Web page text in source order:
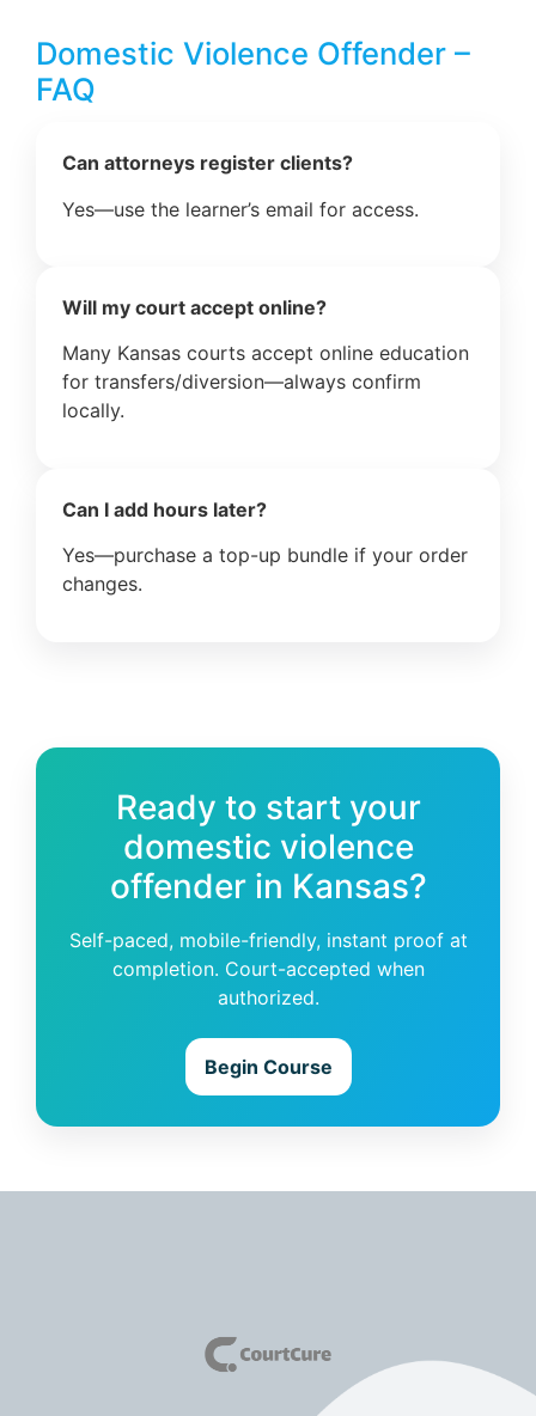
Domestic Violence Offender –
FAQ
Can attorneys register clients?
Yes—use the learner’s email for access.
Will my court accept online?
Many Kansas courts accept online education
for transfers/diversion—always confirm
locally.
Can I add hours later?
Yes—purchase a top-up bundle if your order
changes.
Ready to start your
domestic violence
offender in Kansas?
Self-paced, mobile-friendly, instant proof at
completion. Court-accepted when
authorized.
Begin Course